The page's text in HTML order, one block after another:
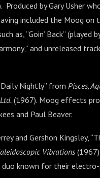
Produced by Gary Usher
included the Moog on
as, “Goin’ Back” (played
and unreleased
Nightly” from Pisces,
(1967). Moog effects
and Paul Beaver.
and Gershon Kingsley,
Vibrations
known for their electro-